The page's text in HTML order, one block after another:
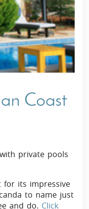
Coast
private pools
for its impressive
to name just
and do. Click